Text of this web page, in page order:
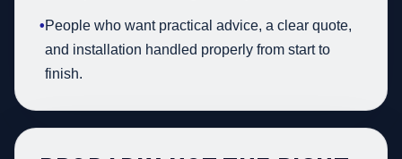
•People who want practical advice, a clear quote,
and installation handled properly from start to
finish.